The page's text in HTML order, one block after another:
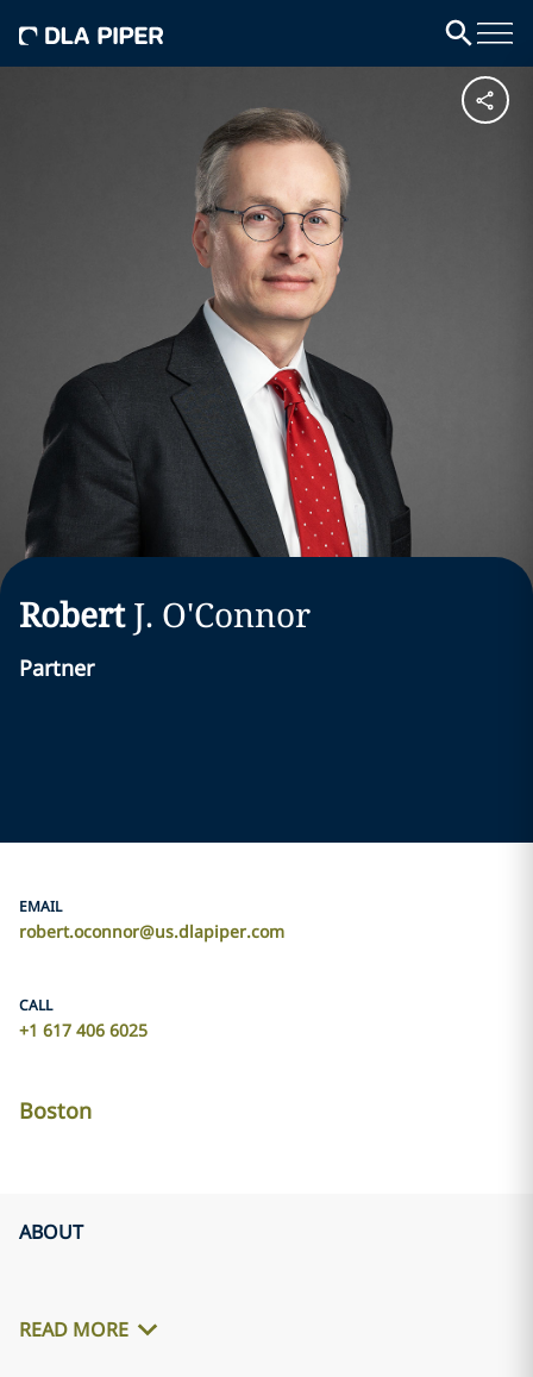
Robert J. O'Connor
Partner
EMAIL
robert.oconnor@us.dlapiper.com
CALL
+1 617 406 6025
Boston
ABOUT
READ MORE